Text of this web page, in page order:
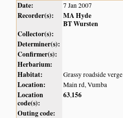
Date: 7 Jan 2007
Recorder(s):
MA Hyde
BT Wursten
Collector(s):
Determiner(s):
Confirmer(s):
Herbarium:
Habitat:
Grassy roadside verge
Location: Main rd, Vumba
Location
code(s):
63,156
Outing code: